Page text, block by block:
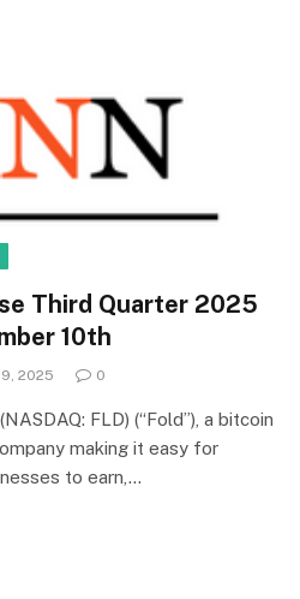
Third Quarter 2025
10th
2025 0
FLD) (“Fold”), a bitcoin
making it easy for
to earn,…